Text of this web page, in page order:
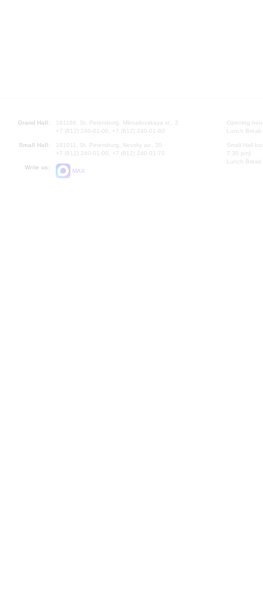
Grand Hall:
191186, St. Petersburg, Mikhailovskaya st., 2
+7 (812) 240-01-00, +7 (812) 240-01-80
Small Hall:
191011, St. Petersburg, Nevsky av., 30
+7 (812) 240-01-00, +7 (812) 240-01-70
Write us:
MAX
Opening
Lunch
Small Hall
7.30 pm)
Lunch